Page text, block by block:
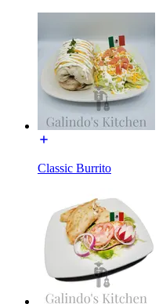
Classic Burrito